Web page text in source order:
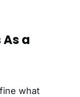
a
what